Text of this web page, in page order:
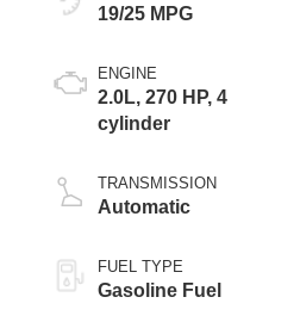
19/25 MPG
ENGINE
2.0L, 270 HP, 4
cylinder
TRANSMISSION
Automatic
FUEL TYPE
Gasoline Fuel